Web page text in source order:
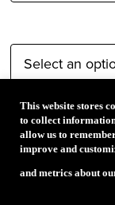
By proceeding, I
This website stores
to collect
allow us to
improve and
and metrics about